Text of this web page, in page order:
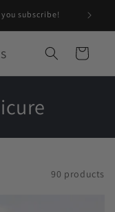
you subscribe!
Cart
90 products